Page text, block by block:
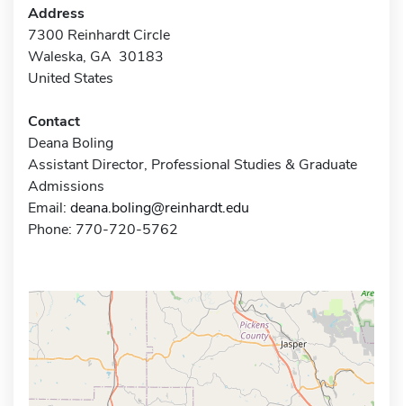
Address
7300 Reinhardt Circle
Waleska, GA 30183
United States
Contact
Deana Boling
Assistant Director, Professional Studies & Graduate
Admissions
Email: deana.boling@reinhardt.edu
Phone: 770-720-5762